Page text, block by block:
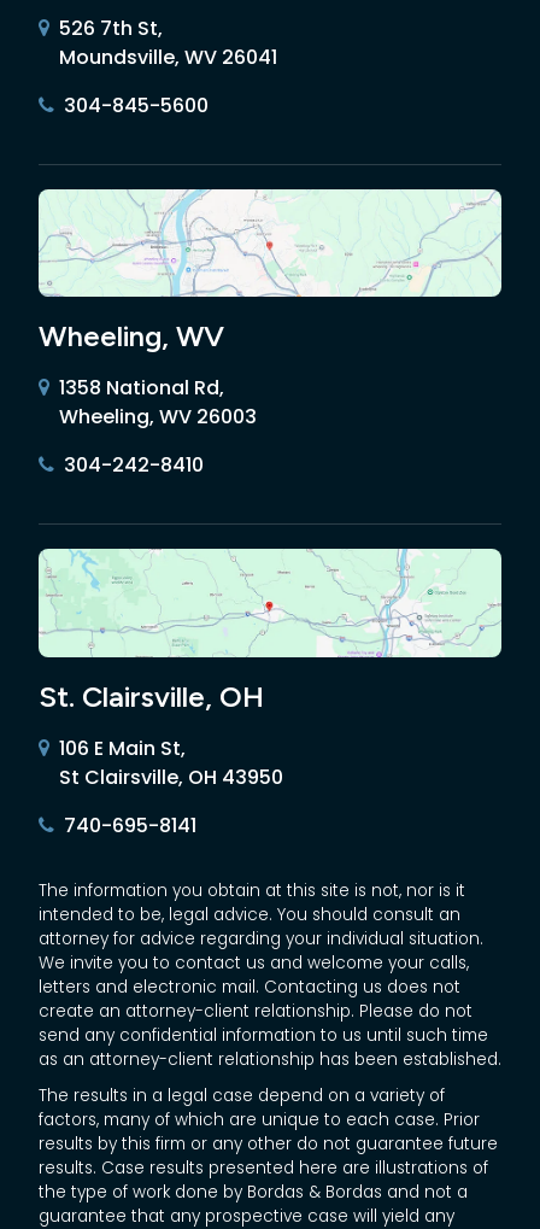
526 7th St,
Moundsville, WV 26041
304-845-5600
Wheeling, WV
1358 National Rd,
Wheeling, WV 26003
304-242-8410
St. Clairsville, OH
106 E Main St,
St Clairsville, OH 43950
740-695-8141
The information you obtain at this site is not, nor is it
intended to be, legal advice. You should consult an
attorney for advice regarding your individual situation.
We invite you to contact us and welcome your calls,
letters and electronic mail. Contacting us does not
create an attorney-client relationship. Please do not
send any confidential information to us until such time
as an attorney-client relationship has been established.
The results in a legal case depend on a variety of
factors, many of which are unique to each case. Prior
results by this firm or any other do not guarantee future
results. Case results presented here are illustrations of
the type of work done by Bordas & Bordas and not a
guarantee that any prospective case will yield any